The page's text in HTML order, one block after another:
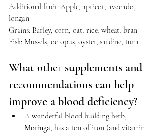
Additional fruit: Apple, apricot, avocado,
longan
Grains: Barley, corn, oat, rice, wheat, bran
Fish: Mussels, octopus, oyster, sardine, tuna
What other supplements and
recommendations can help
improve a blood deficiency?
A wonderful blood building herb,
Moringa, has a ton of iron (and vitamin